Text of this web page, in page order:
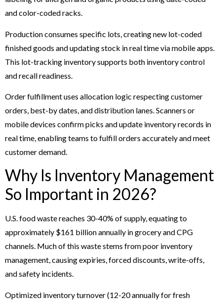
and color-coded racks.
Production consumes specific lots, creating new lot-coded
finished goods and updating stock in real time via mobile apps.
This lot-tracking inventory supports both inventory control
and recall readiness.
Order fulfillment uses allocation logic respecting customer
orders, best-by dates, and distribution lanes. Scanners or
mobile devices confirm picks and update inventory records in
real time, enabling teams to fulfill orders accurately and meet
customer demand.
Why Is Inventory Management
So Important in 2026?
U.S. food waste reaches 30-40% of supply, equating to
approximately $161 billion annually in grocery and CPG
channels. Much of this waste stems from poor inventory
management, causing expiries, forced discounts, write-offs,
and safety incidents.
Optimized inventory turnover (12-20 annually for fresh